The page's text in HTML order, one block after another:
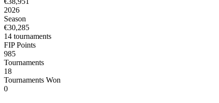
2026
Season
€30,285
14 tournaments
FIP Points
985
Tournaments
18
Tournaments Won
0